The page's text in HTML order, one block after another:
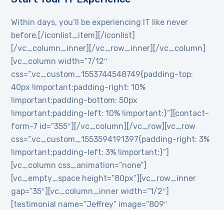
Within days, you’ll be experiencing IT like never
before.[/iconlist_item][/iconlist]
[/vc_column_inner][/vc_row_inner][/vc_column]
[vc_column width=”7/12″
css=”.vc_custom_1553744548749{padding-top:
40px !important;padding-right: 10%
!important;padding-bottom: 50px
!important;padding-left: 10% !important;}”][contact-
form-7 id=”355″][/vc_column][/vc_row][vc_row
css=”.vc_custom_1553594191397{padding-right: 3%
!important;padding-left: 3% !important;}”]
[vc_column css_animation=”none”]
[vc_empty_space height=”80px”][vc_row_inner
gap=”35″][vc_column_inner width=”1/2″]
[testimonial name=”Jeffrey” image=”809″